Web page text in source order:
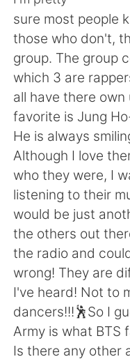
English
繁體中文
العربية
日本語
Русский
Indonesia
Türkçe
Português
sure most people
those who don't,
group. The group
which 3 are
all have there
favorite is Jung
He is always
Although I love
who they were, I
listening to their
would be just
the others out
the radio and
wrong! They are
I've heard! Not to
dancers!!!🕺So I
Army is what BTS
Is there any other